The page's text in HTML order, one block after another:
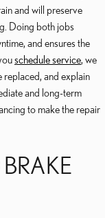
and will preserve
Doing both jobs
and ensures the
schedule service, we
replaced, and explain
and long-term
to make the repair